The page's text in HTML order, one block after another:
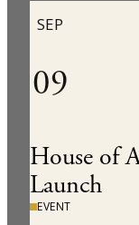
SEP
09
House of
Launch
EVENT